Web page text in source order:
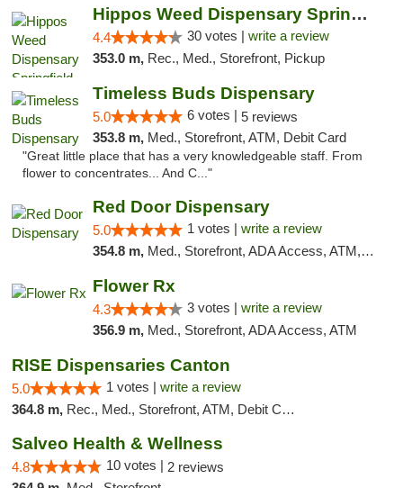
Hippos Weed Dispensary Springfield
4.4 30 votes | write a review
353.0 m, Rec., Med., Storefront, Pickup
Timeless Buds Dispensary
5.0 6 votes | 5 reviews
353.8 m, Med., Storefront, ATM, Debit Card
"Great little place that has a very knowledgeable staff. From
flower to concentrates... And C..."
Red Door Dispensary
5.0 1 votes | write a review
354.8 m, Med., Storefront, ADA Access, ATM, Debit Card, Pickup
Flower Rx
4.3 3 votes | write a review
356.9 m, Med., Storefront, ADA Access, ATM
RISE Dispensaries Canton
5.0 1 votes | write a review
364.8 m, Rec., Med., Storefront, ATM, Debit Card, Delivery, Pickup
Salveo Health & Wellness
4.8 10 votes | 2 reviews